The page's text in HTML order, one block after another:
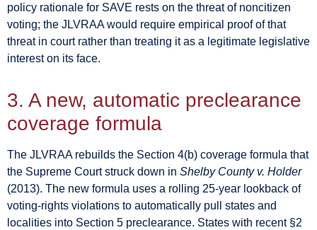
policy rationale for SAVE rests on the threat of noncitizen
voting; the JLVRAA would require empirical proof of that
threat in court rather than treating it as a legitimate legislative
interest on its face.
3. A new, automatic preclearance
coverage formula
The JLVRAA rebuilds the Section 4(b) coverage formula that
the Supreme Court struck down in Shelby County v. Holder
(2013). The new formula uses a rolling 25-year lookback of
voting-rights violations to automatically pull states and
localities into Section 5 preclearance. States with recent §2